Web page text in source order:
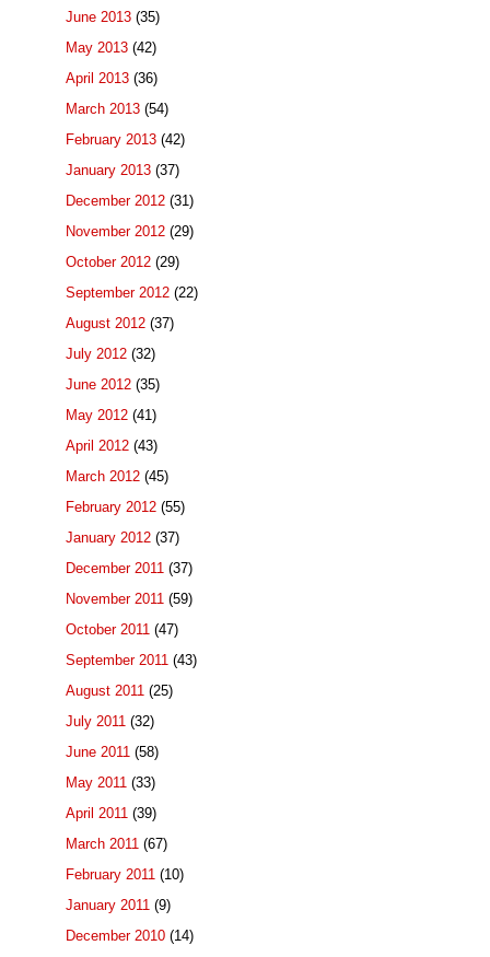
June 2013 (35)
May 2013 (42)
April 2013 (36)
March 2013 (54)
February 2013 (42)
January 2013 (37)
December 2012 (31)
November 2012 (29)
October 2012 (29)
September 2012 (22)
August 2012 (37)
July 2012 (32)
June 2012 (35)
May 2012 (41)
April 2012 (43)
March 2012 (45)
February 2012 (55)
January 2012 (37)
December 2011 (37)
November 2011 (59)
October 2011 (47)
September 2011 (43)
August 2011 (25)
July 2011 (32)
June 2011 (58)
May 2011 (33)
April 2011 (39)
March 2011 (67)
February 2011 (10)
January 2011 (9)
December 2010 (14)